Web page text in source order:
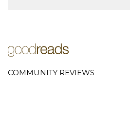
COMMUNITY REVIEWS